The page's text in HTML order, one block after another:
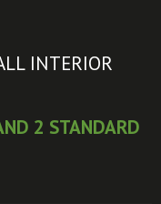
INTERIOR
2 STANDARD